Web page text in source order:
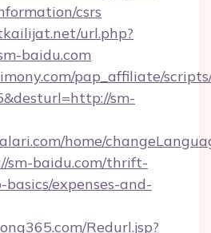
csrs
url.php?
baidu.com
pap_affiliate/
sm-
home/
sm-baidu.com/thrift-
expenses-and-
Redurl.jsp?